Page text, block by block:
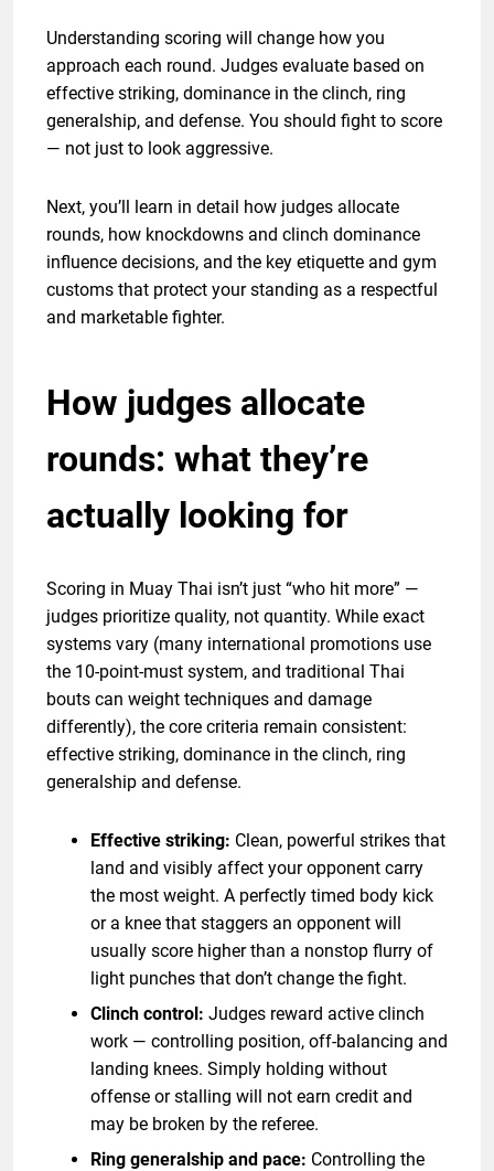
Understanding scoring will change how you
approach each round. Judges evaluate based on
effective striking, dominance in the clinch, ring
generalship, and defense. You should fight to score
— not just to look aggressive.
Next, you’ll learn in detail how judges allocate
rounds, how knockdowns and clinch dominance
influence decisions, and the key etiquette and gym
customs that protect your standing as a respectful
and marketable fighter.
How judges allocate
rounds: what they’re
actually looking for
Scoring in Muay Thai isn’t just “who hit more” —
judges prioritize quality, not quantity. While exact
systems vary (many international promotions use
the 10-point-must system, and traditional Thai
bouts can weight techniques and damage
differently), the core criteria remain consistent:
effective striking, dominance in the clinch, ring
generalship and defense.
Effective striking: Clean, powerful strikes that
land and visibly affect your opponent carry
the most weight. A perfectly timed body kick
or a knee that staggers an opponent will
usually score higher than a nonstop flurry of
light punches that don’t change the fight.
Clinch control: Judges reward active clinch
work — controlling position, off-balancing and
landing knees. Simply holding without
offense or stalling will not earn credit and
may be broken by the referee.
Ring generalship and pace: Controlling the